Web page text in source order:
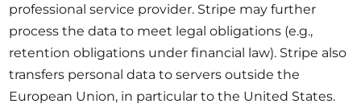
professional service provider. Stripe may further
process the data to meet legal obligations (e.g.,
retention obligations under financial law). Stripe also
transfers personal data to servers outside the
European Union, in particular to the United States.